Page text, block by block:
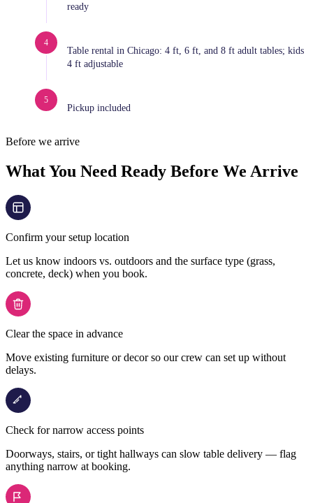
ready
4
Table rental in Chicago: 4 ft, 6 ft, and 8 ft adult tables; kids
4 ft adjustable
5
Pickup included
Before we arrive
What You Need Ready Before We Arrive
Confirm your setup location
Let us know indoors vs. outdoors and the surface type (grass,
concrete, deck) when you book.
Clear the space in advance
Move existing furniture or decor so our crew can set up without
delays.
Check for narrow access points
Doorways, stairs, or tight hallways can slow table delivery — flag
anything narrow at booking.